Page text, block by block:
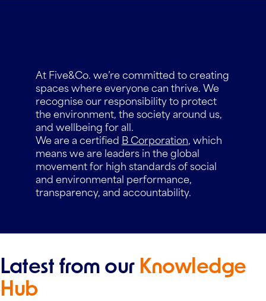
At Five&Co. we’re committed to creating
spaces where everyone can thrive. We
recognise our responsibility to protect
the environment, the society around us,
and wellbeing for all.
We are a certified B Corporation, which
means we are leaders in the global
movement for high standards of social
and environmental performance,
transparency, and accountability.
Latest from our Knowledge
Hub